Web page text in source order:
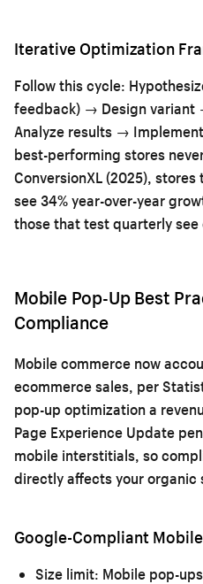
Iterative Optimization
Follow this cycle:
feedback) → Design variant
Analyze results →
best-performing stores
ConversionXL (2025),
see 34% year-over-year
those that test quarterly see
Mobile Pop-Up Best
Compliance
Mobile commerce now
ecommerce sales, per
pop-up optimization a
Page Experience Update
mobile interstitials, so
directly affects your organic
Google-Compliant
Size limit: Mobile pop-